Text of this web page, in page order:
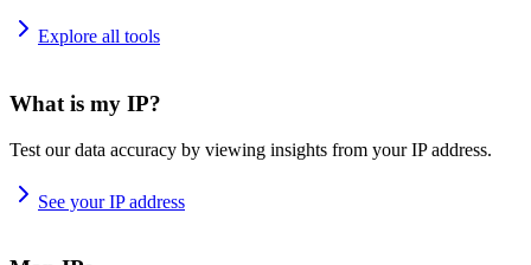
Explore all tools
What is my IP?
Test our data accuracy by viewing insights from your IP address.
See your IP address